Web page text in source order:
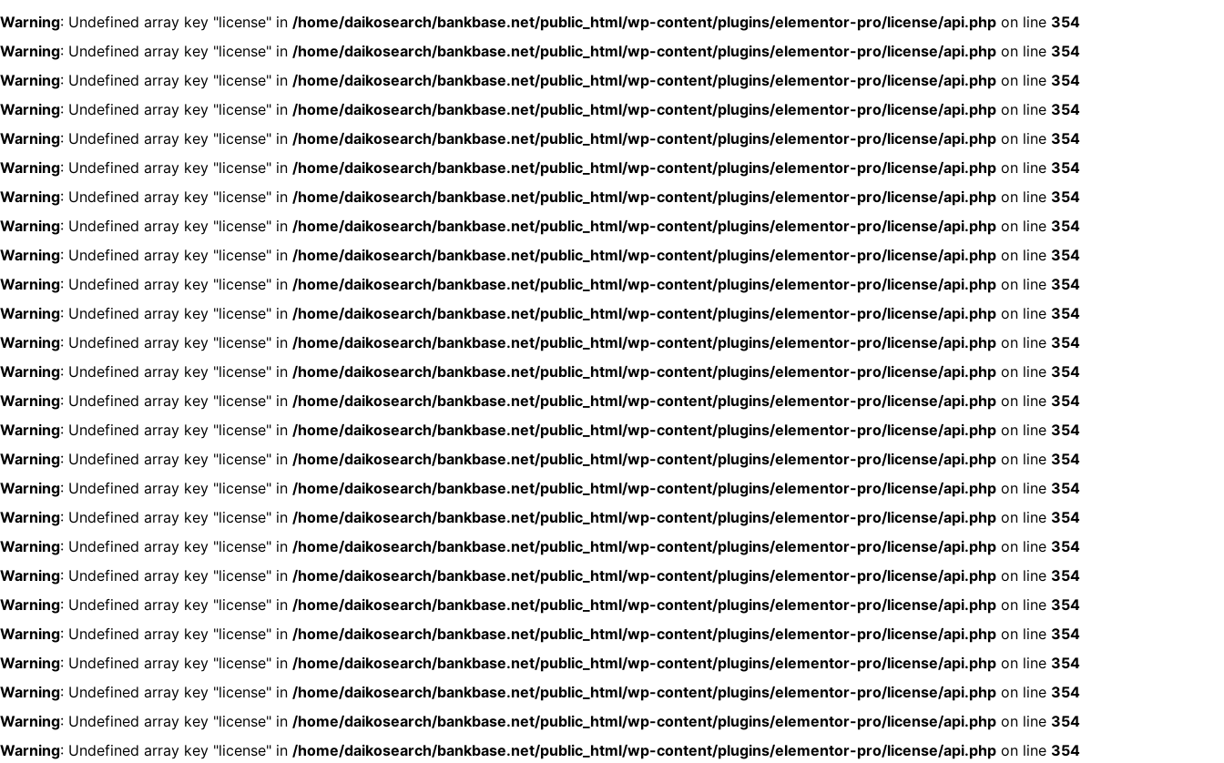
Warning: Undefined array key "license" in /home/daikosearch/bankbase.net/public_html/wp-content/plugins/elementor-pro/license/api.php on line 354
Warning: Undefined array key "license" in /home/daikosearch/bankbase.net/public_html/wp-content/plugins/elementor-pro/license/api.php on line 354
Warning: Undefined array key "license" in /home/daikosearch/bankbase.net/public_html/wp-content/plugins/elementor-pro/license/api.php on line 354
Warning: Undefined array key "license" in /home/daikosearch/bankbase.net/public_html/wp-content/plugins/elementor-pro/license/api.php on line 354
Warning: Undefined array key "license" in /home/daikosearch/bankbase.net/public_html/wp-content/plugins/elementor-pro/license/api.php on line 354
Warning: Undefined array key "license" in /home/daikosearch/bankbase.net/public_html/wp-content/plugins/elementor-pro/license/api.php on line 354
Warning: Undefined array key "license" in /home/daikosearch/bankbase.net/public_html/wp-content/plugins/elementor-pro/license/api.php on line 354
Warning: Undefined array key "license" in /home/daikosearch/bankbase.net/public_html/wp-content/plugins/elementor-pro/license/api.php on line 354
Warning: Undefined array key "license" in /home/daikosearch/bankbase.net/public_html/wp-content/plugins/elementor-pro/license/api.php on line 354
Warning: Undefined array key "license" in /home/daikosearch/bankbase.net/public_html/wp-content/plugins/elementor-pro/license/api.php on line 354
Warning: Undefined array key "license" in /home/daikosearch/bankbase.net/public_html/wp-content/plugins/elementor-pro/license/api.php on line 354
Warning: Undefined array key "license" in /home/daikosearch/bankbase.net/public_html/wp-content/plugins/elementor-pro/license/api.php on line 354
Warning: Undefined array key "license" in /home/daikosearch/bankbase.net/public_html/wp-content/plugins/elementor-pro/license/api.php on line 354
Warning: Undefined array key "license" in /home/daikosearch/bankbase.net/public_html/wp-content/plugins/elementor-pro/license/api.php on line 354
Warning: Undefined array key "license" in /home/daikosearch/bankbase.net/public_html/wp-content/plugins/elementor-pro/license/api.php on line 354
Warning: Undefined array key "license" in /home/daikosearch/bankbase.net/public_html/wp-content/plugins/elementor-pro/license/api.php on line 354
Warning: Undefined array key "license" in /home/daikosearch/bankbase.net/public_html/wp-content/plugins/elementor-pro/license/api.php on line 354
Warning: Undefined array key "license" in /home/daikosearch/bankbase.net/public_html/wp-content/plugins/elementor-pro/license/api.php on line 354
Warning: Undefined array key "license" in /home/daikosearch/bankbase.net/public_html/wp-content/plugins/elementor-pro/license/api.php on line 354
Warning: Undefined array key "license" in /home/daikosearch/bankbase.net/public_html/wp-content/plugins/elementor-pro/license/api.php on line 354
Warning: Undefined array key "license" in /home/daikosearch/bankbase.net/public_html/wp-content/plugins/elementor-pro/license/api.php on line 354
Warning: Undefined array key "license" in /home/daikosearch/bankbase.net/public_html/wp-content/plugins/elementor-pro/license/api.php on line 354
Warning: Undefined array key "license" in /home/daikosearch/bankbase.net/public_html/wp-content/plugins/elementor-pro/license/api.php on line 354
Warning: Undefined array key "license" in /home/daikosearch/bankbase.net/public_html/wp-content/plugins/elementor-pro/license/api.php on line 354
Warning: Undefined array key "license" in /home/daikosearch/bankbase.net/public_html/wp-content/plugins/elementor-pro/license/api.php on line 354
Warning: Undefined array key "license" in /home/daikosearch/bankbase.net/public_html/wp-content/plugins/elementor-pro/license/api.php on line 354